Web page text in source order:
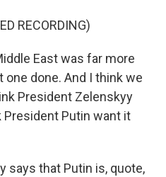
RECORDING)
East was far more
done. And I think we
President Zelenskyy
President Putin want it
says that Putin is, quote,